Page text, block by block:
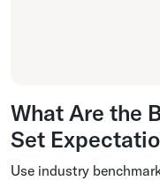
What Are the
Set
Use industry